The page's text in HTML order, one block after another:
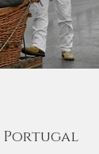
Portugal